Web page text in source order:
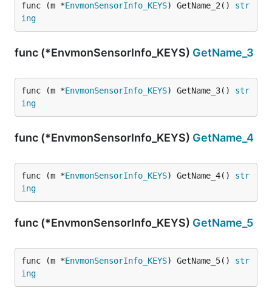
func (m *EnvmonSensorInfo_KEYS) GetName_2() str
ing
func (*EnvmonSensorInfo_KEYS) GetName_3
func (m *EnvmonSensorInfo_KEYS) GetName_3() str
ing
func (*EnvmonSensorInfo_KEYS) GetName_4
func (m *EnvmonSensorInfo_KEYS) GetName_4() str
ing
func (*EnvmonSensorInfo_KEYS) GetName_5
func (m *EnvmonSensorInfo_KEYS) GetName_5() str
ing